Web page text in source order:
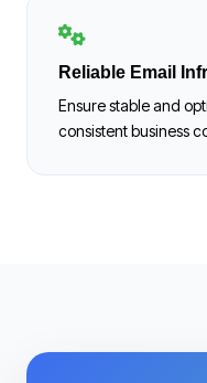
Reliable Email
Ensure stable and
consistent business